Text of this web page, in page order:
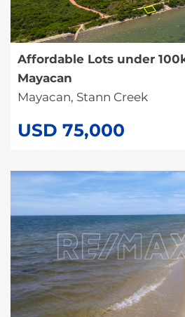
Affordable Lots under
Mayacan
Mayacan, Stann Creek
USD 75,000